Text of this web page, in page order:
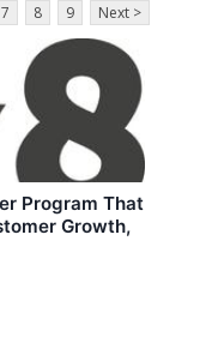
7 8 9 Next >
Program That
Growth,